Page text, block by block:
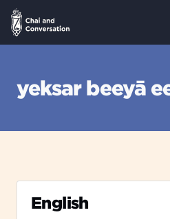
yeksar beeyā
English